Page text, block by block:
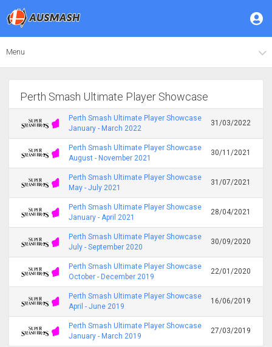
Menu
Perth Smash Ultimate Player Showcase
Perth Smash Ultimate Player Showcase
January - March 2022
31/03/2022
Perth Smash Ultimate Player Showcase
August - November 2021
30/11/2021
Perth Smash Ultimate Player Showcase
May - July 2021
31/07/2021
Perth Smash Ultimate Player Showcase
January - April 2021
28/04/2021
Perth Smash Ultimate Player Showcase
July - September 2020
30/09/2020
Perth Smash Ultimate Player Showcase
October - December 2019
22/01/2020
Perth Smash Ultimate Player Showcase
April - June 2019
16/06/2019
Perth Smash Ultimate Player Showcase
January - March 2019
27/03/2019